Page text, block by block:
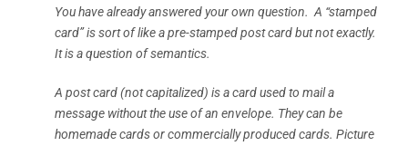
You have already answered your own question. A “stamped
card” is sort of like a pre-stamped post card but not exactly.
It is a question of semantics.
A post card (not capitalized) is a card used to mail a
message without the use of an envelope. They can be
homemade cards or commercially produced cards. Picture